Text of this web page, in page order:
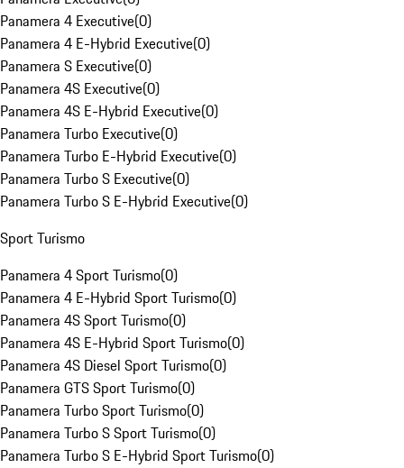
Panamera 4 Executive(0)
Panamera 4 E-Hybrid Executive(0)
Panamera S Executive(0)
Panamera 4S Executive(0)
Panamera 4S E-Hybrid Executive(0)
Panamera Turbo Executive(0)
Panamera Turbo E-Hybrid Executive(0)
Panamera Turbo S Executive(0)
Panamera Turbo S E-Hybrid Executive(0)
Sport Turismo
Panamera 4 Sport Turismo(0)
Panamera 4 E-Hybrid Sport Turismo(0)
Panamera 4S Sport Turismo(0)
Panamera 4S E-Hybrid Sport Turismo(0)
Panamera 4S Diesel Sport Turismo(0)
Panamera GTS Sport Turismo(0)
Panamera Turbo Sport Turismo(0)
Panamera Turbo S Sport Turismo(0)
Panamera Turbo S E-Hybrid Sport Turismo(0)